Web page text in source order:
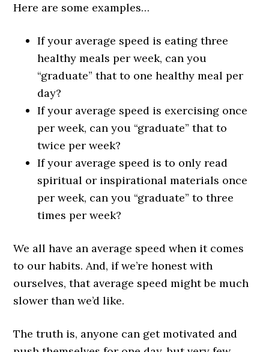
Here are some examples…
If your average speed is eating three
healthy meals per week, can you
“graduate” that to one healthy meal per
day?
If your average speed is exercising once
per week, can you “graduate” that to
twice per week?
If your average speed is to only read
spiritual or inspirational materials once
per week, can you “graduate” to three
times per week?
We all have an average speed when it comes
to our habits. And, if we’re honest with
ourselves, that average speed might be much
slower than we’d like.
The truth is, anyone can get motivated and